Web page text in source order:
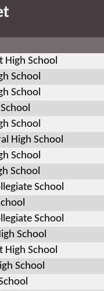
High School
School
School
School
High School
School
School
School
School
School
High School
School